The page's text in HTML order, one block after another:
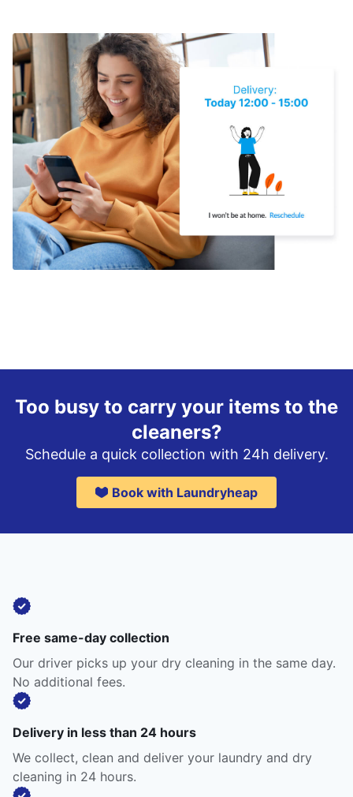
Too busy to carry your items to the
cleaners?
Schedule a quick collection with 24h delivery.
Book with Laundryheap
Free same-day collection
Our driver picks up your dry cleaning in the same day.
No additional fees.
Delivery in less than 24 hours
We collect, clean and deliver your laundry and dry
cleaning in 24 hours.